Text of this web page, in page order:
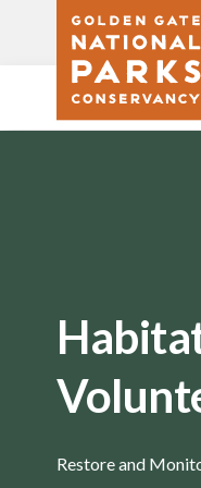
Skip to main content
Dozen
Restore and